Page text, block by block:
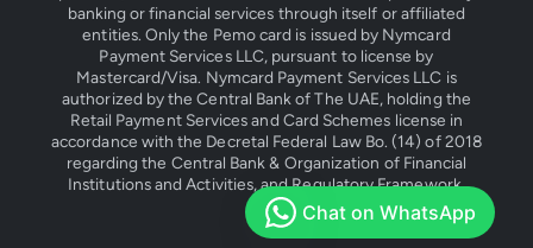
banking or financial services through itself or affiliated
entities. Only the Pemo card is issued by Nymcard
Payment Services LLC, pursuant to license by
Mastercard/Visa. Nymcard Payment Services LLC is
authorized by the Central Bank of The UAE, holding the
Retail Payment Services and Card Schemes license in
accordance with the Decretal Federal Law Bo. (14) of 2018
regarding the Central Bank & Organization of Financial
Institutions and Activities, and Regulatory Framework.